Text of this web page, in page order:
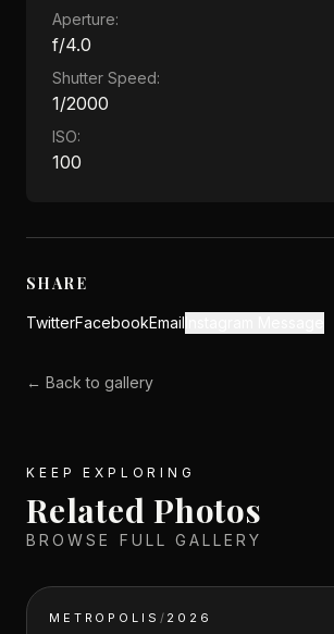
Aperture:
f/4.0
Shutter Speed:
1/2000
ISO:
100
SHARE
TwitterFacebookEmail
← Back to gallery
KEEP EXPLORING
Related Photos
BROWSE FULL GALLERY
METROPOLIS / 2026